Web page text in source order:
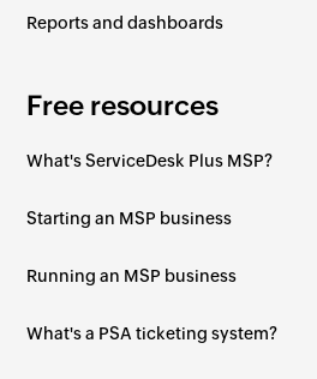
Reports and dashboards
Free resources
What's ServiceDesk Plus MSP?
Starting an MSP business
Running an MSP business
What's a PSA ticketing system?